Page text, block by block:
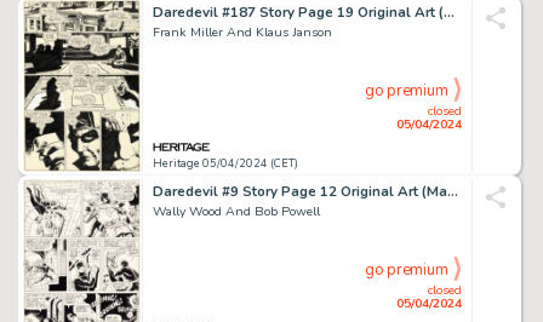
Daredevil #187 Story Page 19 Original Art (Marvel, 1982).
Frank Miller And Klaus Janson
Heritage 05/04/2024 (CET)
closed
05/04/2024
go premium
Daredevil #9 Story Page 12 Original Art (Marvel, 1965).
Wally Wood And Bob Powell
closed
05/04/2024
go premium